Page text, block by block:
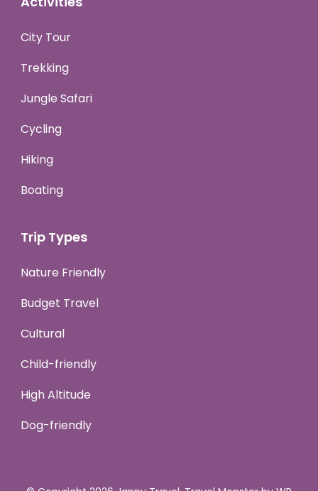
City Tour
Trekking
Jungle Safari
Cycling
Hiking
Boating
Trip Types
Nature Friendly
Budget Travel
Cultural
Child-friendly
High Altitude
Dog-friendly